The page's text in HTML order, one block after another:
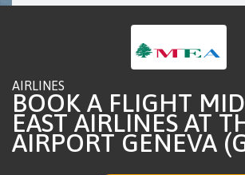
AIRLINES
BOOK A FLIGHT
EAST AIRLINES AT
AIRPORT GENEVA